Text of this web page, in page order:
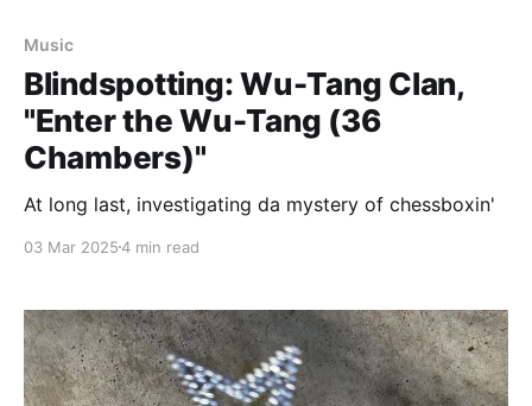
Music
Blindspotting: Wu-Tang Clan,
"Enter the Wu-Tang (36
Chambers)"
At long last, investigating da mystery of chessboxin'
03 Mar 20254 min read